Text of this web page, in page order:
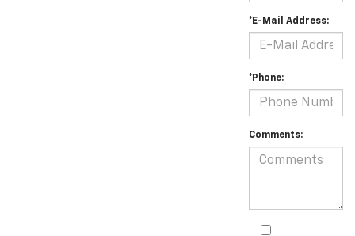
*E-Mail Address:
*Phone:
Comments: